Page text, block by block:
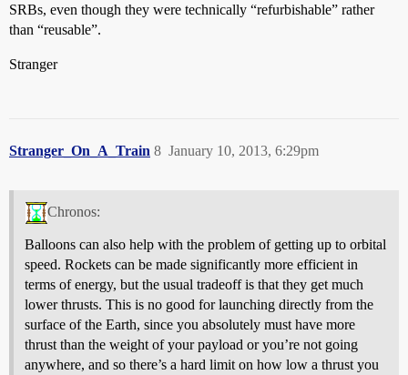
SRBs, even though they were technically “refurbishable” rather
than “reusable”.
Stranger
Stranger_On_A_Train January 10, 2013, 6:29pm
8
Chronos:
Balloons can also help with the problem of getting up to orbital
speed. Rockets can be made significantly more efficient in
terms of energy, but the usual tradeoff is that they get much
lower thrusts. This is no good for launching directly from the
surface of the Earth, since you absolutely must have more
thrust than the weight of your payload or you’re not going
anywhere, and so there’s a hard limit on how low a thrust you